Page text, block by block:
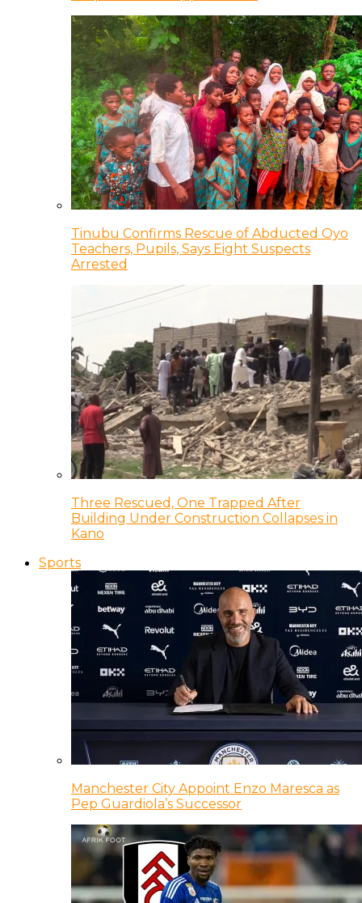
Tinubu Confirms Rescue of Abducted Oyo
Teachers, Pupils, Says Eight Suspects
Arrested
Three Rescued, One Trapped After
Building Under Construction Collapses in
Kano
Sports
Manchester City Appoint Enzo Maresca as
Pep Guardiola’s Successor